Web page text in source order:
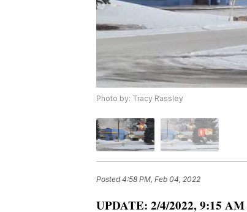
Photo by: Tracy Rassley
Posted4:58 PM, Feb 04, 2022
UPDATE: 2/4/2022, 9:15 AM